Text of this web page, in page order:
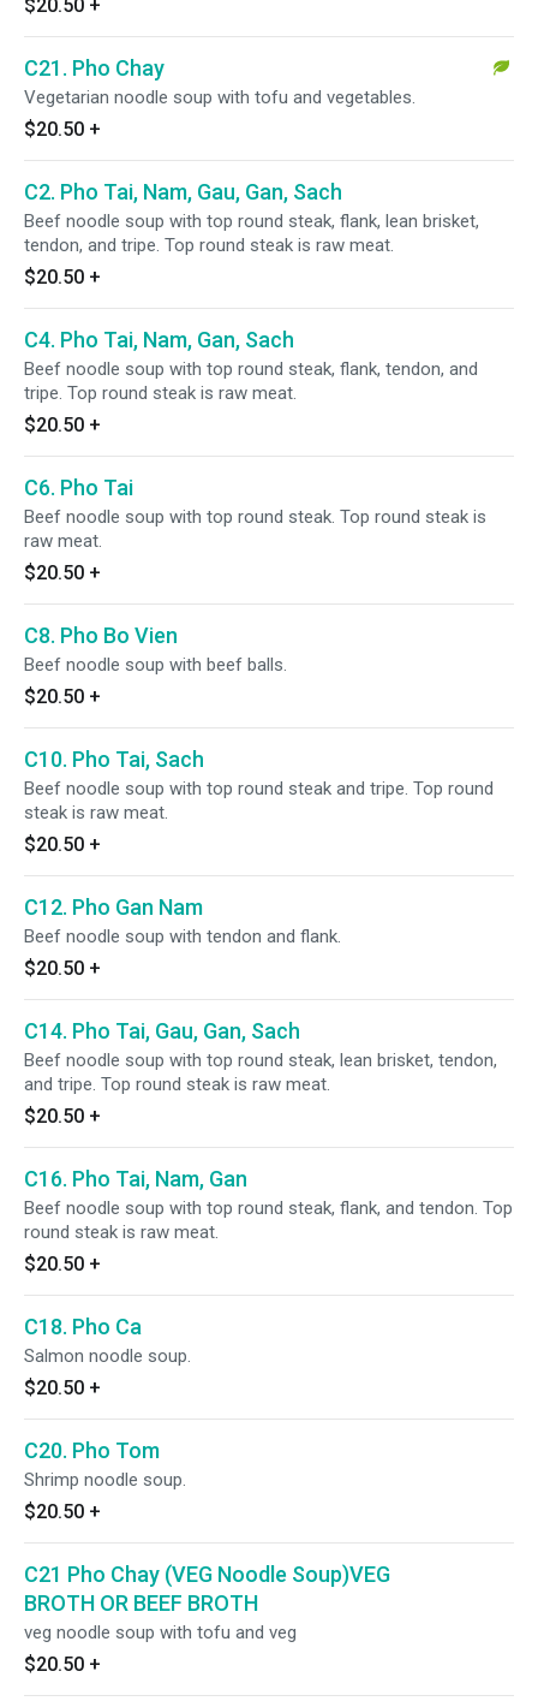
$20.50 +
C21. Pho Chay
Vegetarian noodle soup with tofu and vegetables.
$20.50 +
C2. Pho Tai, Nam, Gau, Gan, Sach
Beef noodle soup with top round steak, flank, lean brisket,
tendon, and tripe. Top round steak is raw meat.
$20.50 +
C4. Pho Tai, Nam, Gan, Sach
Beef noodle soup with top round steak, flank, tendon, and
tripe. Top round steak is raw meat.
$20.50 +
C6. Pho Tai
Beef noodle soup with top round steak. Top round steak is
raw meat.
$20.50 +
C8. Pho Bo Vien
Beef noodle soup with beef balls.
$20.50 +
C10. Pho Tai, Sach
Beef noodle soup with top round steak and tripe. Top round
steak is raw meat.
$20.50 +
C12. Pho Gan Nam
Beef noodle soup with tendon and flank.
$20.50 +
C14. Pho Tai, Gau, Gan, Sach
Beef noodle soup with top round steak, lean brisket, tendon,
and tripe. Top round steak is raw meat.
$20.50 +
C16. Pho Tai, Nam, Gan
Beef noodle soup with top round steak, flank, and tendon. Top
round steak is raw meat.
$20.50 +
C18. Pho Ca
Salmon noodle soup.
$20.50 +
C20. Pho Tom
Shrimp noodle soup.
$20.50 +
C21 Pho Chay (VEG Noodle Soup)VEG
BROTH OR BEEF BROTH
veg noodle soup with tofu and veg
$20.50 +